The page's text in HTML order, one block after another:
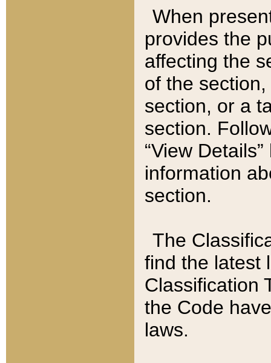
When
provides the
affecting the
of the
section, or a
section.
“View
information
section.
The
find the latest
Classification
the Code
laws.